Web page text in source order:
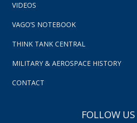
VIDEOS
VAGO’S NOTEBOOK
THINK TANK CENTRAL
MILITARY & AEROSPACE HISTORY
CONTACT
FOLLOW US